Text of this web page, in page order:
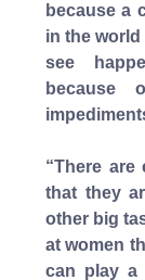
because a
in the
see
because
“There are
that they
other big
at women
can play a